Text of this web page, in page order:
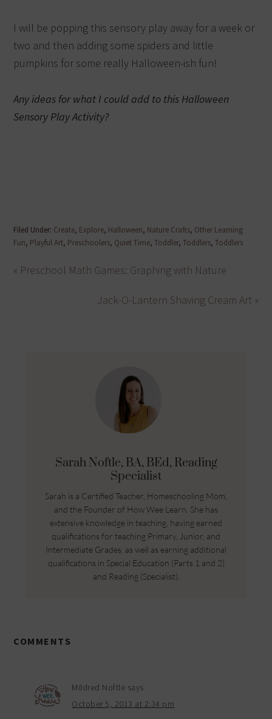
I will be popping this sensory play away for a week or
two and then adding some spiders and little
pumpkins for some really Halloween-ish fun!
Any ideas for what I could add to this Halloween
Sensory Play Activity?
Filed Under: Create, Explore, Halloween, Nature Crafts, Other Learning
Fun, Playful Art, Preschoolers, Quiet Time,Toddler,Toddlers,Toddlers
« Preschool Math Games: Graphing with Nature
Jack-O-Lantern Shaving Cream Art »
Sarah Noftle, BA, BEd, Reading
Specialist
Sarah is a Certified Teacher, Homeschooling Mom,
and the Founder of How Wee Learn. She has
extensive knowledge in teaching, having earned
qualifications for teaching Primary, Junior, and
Intermediate Grades, as well as earning additional
qualifications in Special Education (Parts 1 and 2)
and Reading (Specialist).
COMMENTS
Mildred Noftle says
October 5, 2013 at 2:34 pm